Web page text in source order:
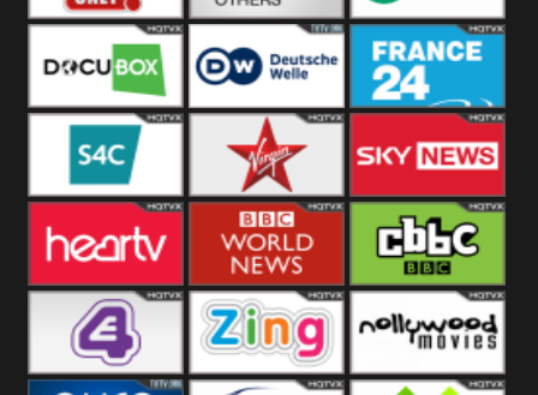
Others 5USA
DocuBox Deutsche Welle
US
France 24 UK
S4C Virgin Sky News
Heart BBC World CBBC